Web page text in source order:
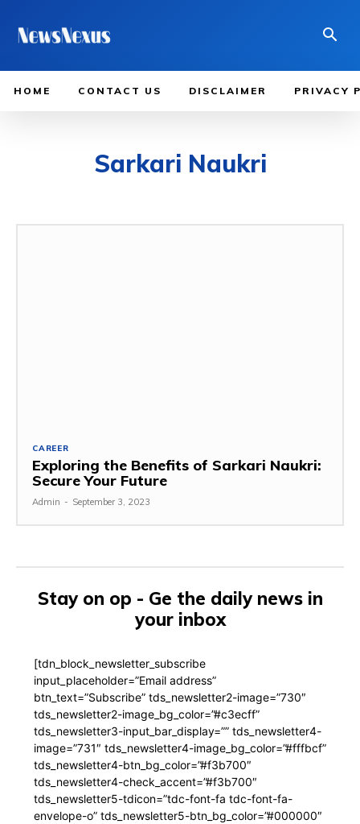
HOME CONTACT US DISCLAIMER PRIVACY
Sarkari Naukri
CAREER
Exploring the Benefits of Sarkari Naukri:
Secure Your Future
Admin - September 3, 2023
Stay on op - Ge the daily news in
your inbox
[tdn_block_newsletter_subscribe
input_placeholder=”Email address”
btn_text=”Subscribe” tds_newsletter2-image=”730″
tds_newsletter2-image_bg_color=”#c3ecff”
tds_newsletter3-input_bar_display=”” tds_newsletter4-
image=”731″ tds_newsletter4-image_bg_color=”#fffbcf”
tds_newsletter4-btn_bg_color=”#f3b700″
tds_newsletter4-check_accent=”#f3b700″
tds_newsletter5-tdicon=”tdc-font-fa tdc-font-fa-
envelope-o” tds_newsletter5-btn_bg_color=”#000000″